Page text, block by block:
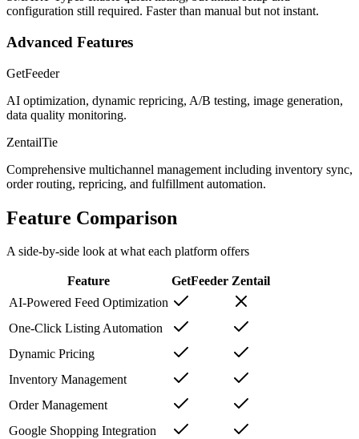
configuration still required. Faster than manual but not instant.
Advanced Features
GetFeeder
AI optimization, dynamic repricing, A/B testing, image generation,
data quality monitoring.
ZentailTie
Comprehensive multichannel management including inventory sync,
order routing, repricing, and fulfillment automation.
Feature Comparison
A side-by-side look at what each platform offers
Feature GetFeeder Zentail
AI-Powered Feed Optimization
One-Click Listing Automation
Dynamic Pricing
Inventory Management
Order Management
Google Shopping Integration